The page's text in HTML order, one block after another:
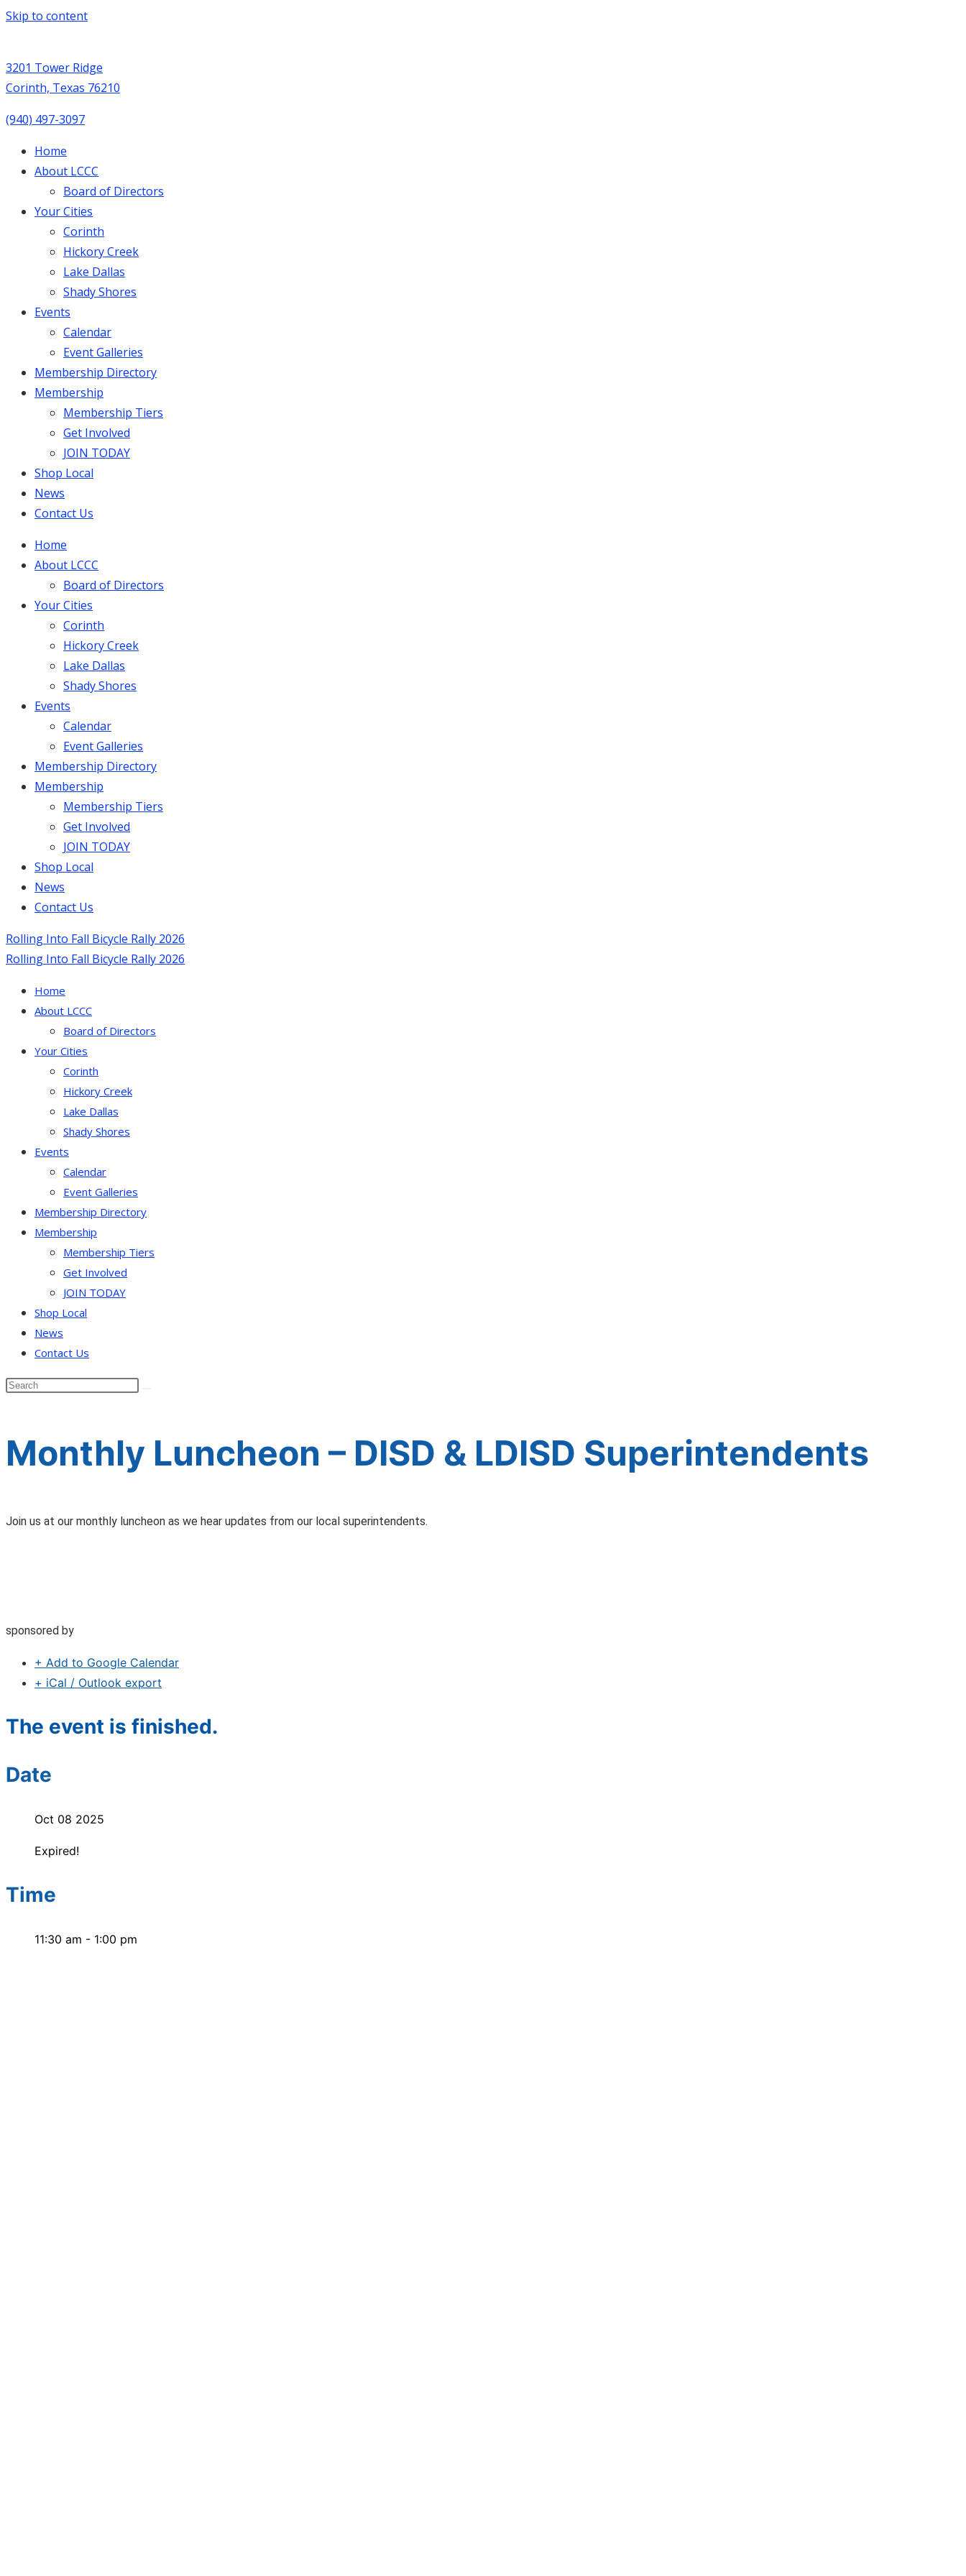
Skip to content
3201 Tower Ridge
Corinth, Texas 76210
(940) 497-3097
Home
About LCCC
Board of Directors
Your Cities
Corinth
Hickory Creek
Lake Dallas
Shady Shores
Events
Calendar
Event Galleries
Membership Directory
Membership
Membership Tiers
Get Involved
JOIN TODAY
Shop Local
News
Contact Us
Home
About LCCC
Board of Directors
Your Cities
Corinth
Hickory Creek
Lake Dallas
Shady Shores
Events
Calendar
Event Galleries
Membership Directory
Membership
Membership Tiers
Get Involved
JOIN TODAY
Shop Local
News
Contact Us
Rolling Into Fall Bicycle Rally 2026
Rolling Into Fall Bicycle Rally 2026
Home
About LCCC
Board of Directors
Your Cities
Corinth
Hickory Creek
Lake Dallas
Shady Shores
Events
Calendar
Event Galleries
Membership Directory
Membership
Membership Tiers
Get Involved
JOIN TODAY
Shop Local
News
Contact Us
Monthly Luncheon – DISD & LDISD Superintendents
Join us at our monthly luncheon as we hear updates from our local superintendents.
sponsored by
+ Add to Google Calendar
+ iCal / Outlook export
The event is finished.
Date
Oct 08 2025
Expired!
Time
11:30 am - 1:00 pm